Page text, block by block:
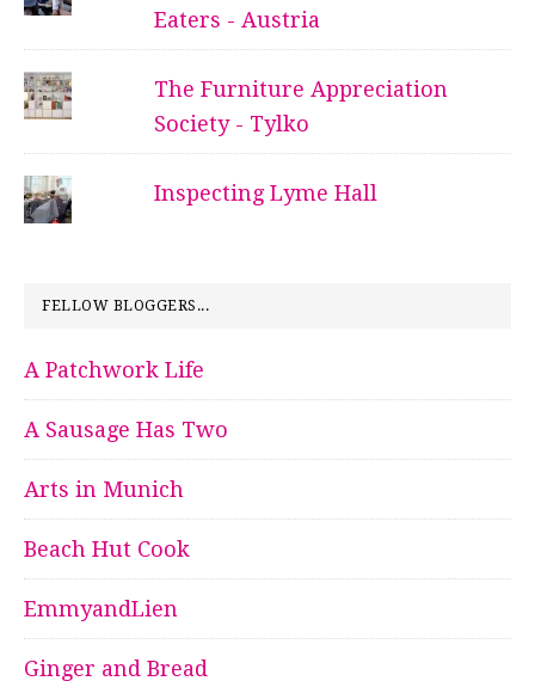
Eaters - Austria
The Furniture Appreciation
Society - Tylko
Inspecting Lyme Hall
FELLOW BLOGGERS...
A Patchwork Life
A Sausage Has Two
Arts in Munich
Beach Hut Cook
EmmyandLien
Ginger and Bread